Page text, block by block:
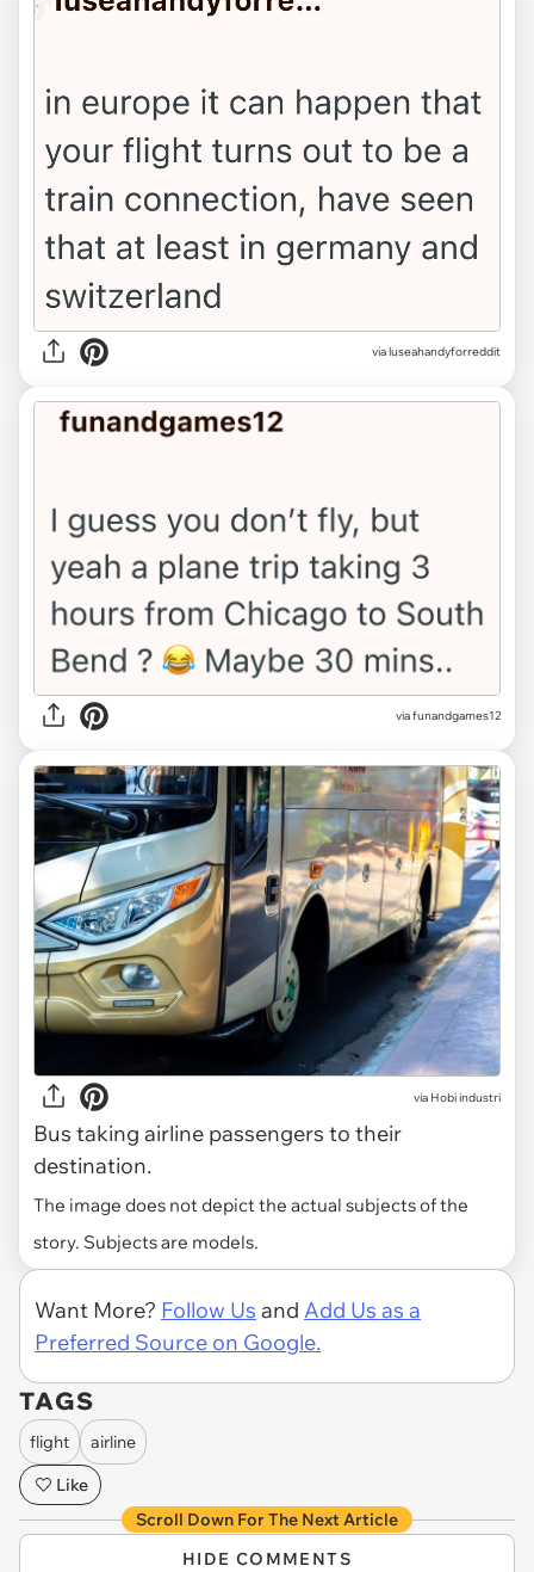
via luseahandyforreddit
via funandgames12
via Hobi industri
Bus taking airline passengers to their
destination.
The image does not depict the actual subjects of the
story. Subjects are models.
Want More? Follow Us and Add Us as a
Preferred Source on Google.
TAGS
flight
airline
Like
Scroll Down For The Next Article
HIDE COMMENTS